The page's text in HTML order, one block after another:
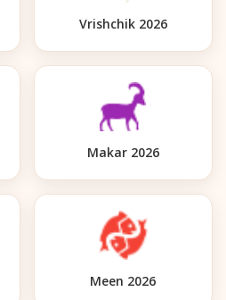
Vrishchik 2026
Makar 2026
Meen 2026